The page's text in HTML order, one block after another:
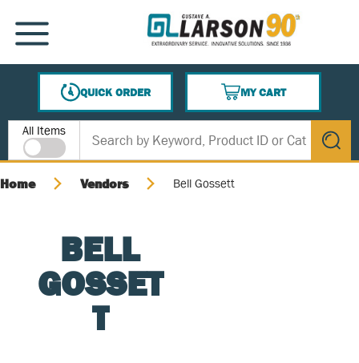
SKIP TO MAIN CONTENT
MENU
QUICK ORDER
MY CART
{0} ITEMS IN CART
Site Search
All Items
submit
Home Vendors Bell Gossett
BELL
GOSSET
T